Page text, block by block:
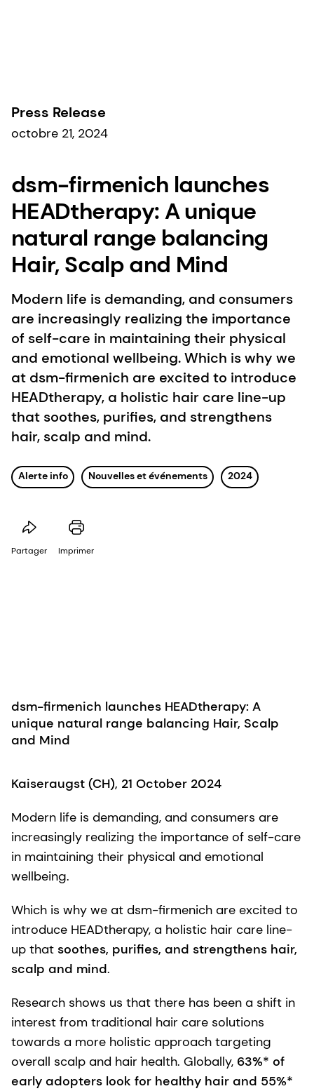
Press Release
octobre 21, 2024
dsm-firmenich launches
HEADtherapy: A unique
natural range balancing
Hair, Scalp and Mind​
Modern life is demanding, and consumers
are increasingly realizing the importance
of self-care in maintaining their physical
and emotional wellbeing. Which is why we
at dsm-firmenich are excited to introduce
HEADtherapy, a holistic hair care line-up
that soothes, purifies, and strengthens
hair, scalp and mind.
Alerte info Nouvelles et événements 2024
Partager Imprimer
dsm-firmenich launches HEADtherapy: A
unique natural range balancing Hair, Scalp
and Mind​
Kaiseraugst (CH), 21 October 2024
Modern life is demanding, and consumers are
increasingly realizing the importance of self-care
in maintaining their physical and emotional
wellbeing.
Which is why we at dsm-firmenich are excited to
introduce HEADtherapy, a holistic hair care line-
up that soothes, purifies, and strengthens hair,
scalp and mind.
Research shows us that there has been a shift in
interest from traditional hair care solutions
towards a more holistic approach targeting
overall scalp and hair health. Globally, 63%* of
early adopters look for healthy hair and 55%*